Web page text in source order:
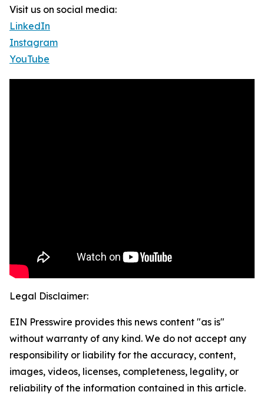
Visit us on social media:
LinkedIn
Instagram
YouTube
Legal Disclaimer:
EIN Presswire provides this news content "as is"
without warranty of any kind. We do not accept any
responsibility or liability for the accuracy, content,
images, videos, licenses, completeness, legality, or
reliability of the information contained in this article.